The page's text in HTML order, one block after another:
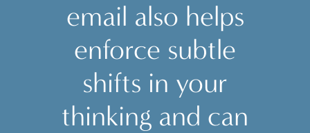
email also helps
enforce subtle
shifts in your
thinking and can